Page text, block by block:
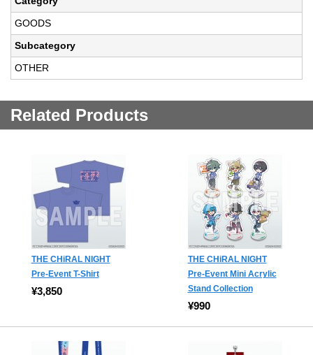
GOODS
Subcategory
OTHER
Related Products
THE CHiRAL NIGHT
Pre-Event T-Shirt
¥3,850
THE CHiRAL NIGHT
Pre-Event Mini Acrylic
Stand Collection
¥990